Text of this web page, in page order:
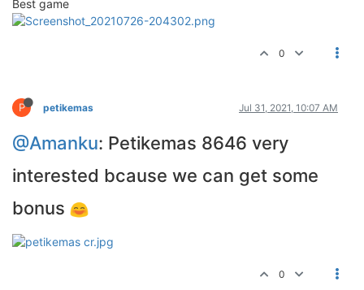
Best game
0
P petikemas Jul 31, 2021, 10:07 AM
@Amanku: Petikemas 8646 very
interested bcause we can get some
bonus
0